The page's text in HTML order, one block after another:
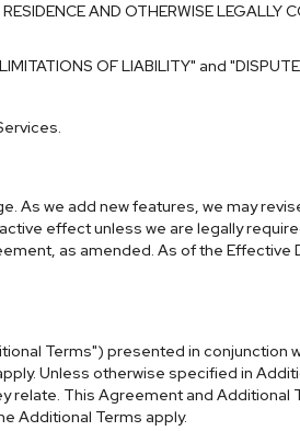
AND OTHERWISE LEGALLY
OF LIABILITY" and
As we add new features, we may
effect unless we are legally
as amended. As of the
Terms") presented in
Unless otherwise specified in
This Agreement and
Additional Terms apply.